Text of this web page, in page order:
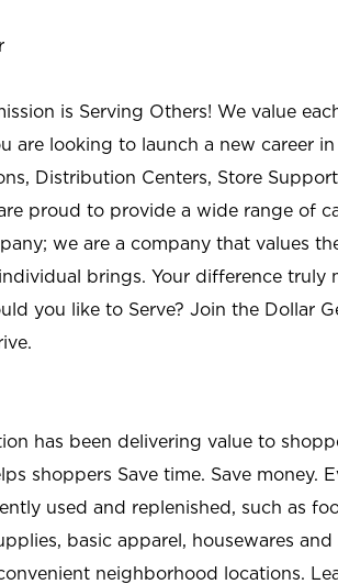
is Serving Others! We value
are looking to launch a new career
Distribution Centers, Store
proud to provide a wide range of
we are a company that values
brings. Your difference truly
you like to Serve? Join the Dollar
has been delivering value to
shoppers Save time. Save money.
used and replenished, such as
basic apparel, housewares and
neighborhood locations.